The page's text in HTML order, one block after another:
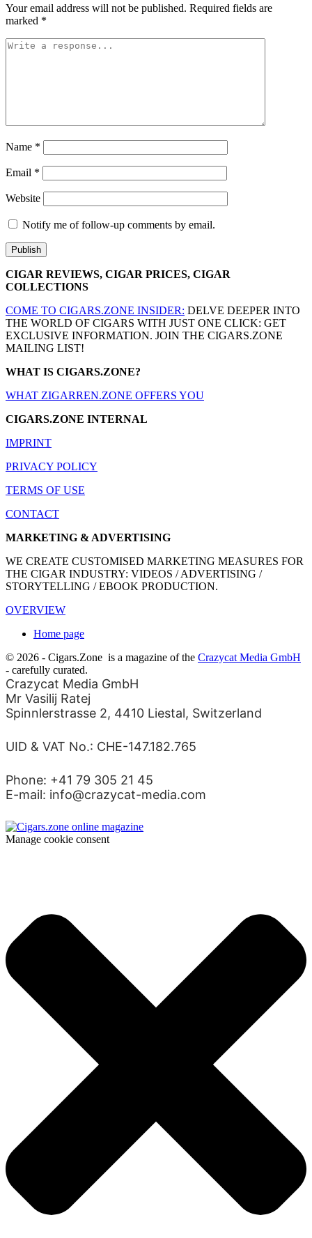
Your email address will not be published. Required fields are
marked *
Name *
Email *
Website
Notify me of follow-up comments by email.
CIGAR REVIEWS, CIGAR PRICES, CIGAR
COLLECTIONS
COME TO CIGARS.ZONE INSIDER: DELVE DEEPER INTO
THE WORLD OF CIGARS WITH JUST ONE CLICK: GET
EXCLUSIVE INFORMATION. JOIN THE CIGARS.ZONE
MAILING LIST!
WHAT IS CIGARS.ZONE?
WHAT ZIGARREN.ZONE OFFERS YOU
CIGARS.ZONE INTERNAL
IMPRINT
PRIVACY POLICY
TERMS OF USE
CONTACT
MARKETING & ADVERTISING
WE CREATE CUSTOMISED MARKETING MEASURES FOR
THE CIGAR INDUSTRY: VIDEOS / ADVERTISING /
STORYTELLING / EBOOK PRODUCTION.
OVERVIEW
Home page
© 2026 - Cigars.Zone is a magazine of the Crazycat Media GmbH
- carefully curated.
Crazycat Media GmbH
Mr Vasilij Ratej
Spinnlerstrasse 2, 4410 Liestal, Switzerland
UID & VAT No.: CHE-147.182.765
Phone: +41 79 305 21 45
E-mail: info@crazycat-media.com
Manage cookie consent